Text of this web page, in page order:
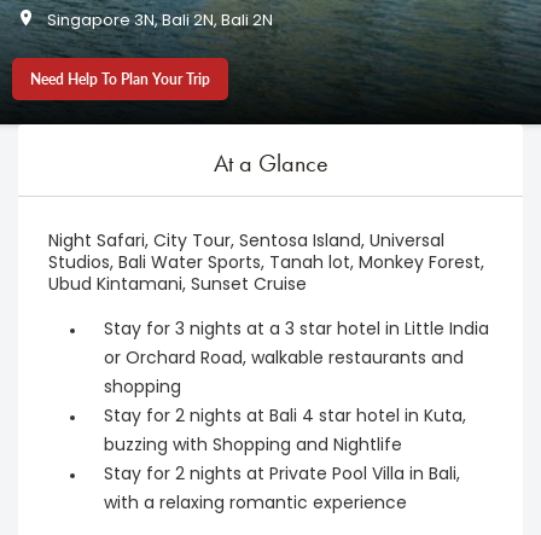
Singapore 3N, Bali 2N, Bali 2N
Need Help To Plan Your Trip
At a Glance
Night Safari, City Tour, Sentosa Island, Universal
Studios, Bali Water Sports, Tanah lot, Monkey Forest,
Ubud Kintamani, Sunset Cruise
Stay for 3 nights at a 3 star hotel in Little India
or Orchard Road, walkable restaurants and
shopping
Stay for 2 nights at Bali 4 star hotel in Kuta,
buzzing with Shopping and Nightlife
Stay for 2 nights at Private Pool Villa in Bali,
with a relaxing romantic experience